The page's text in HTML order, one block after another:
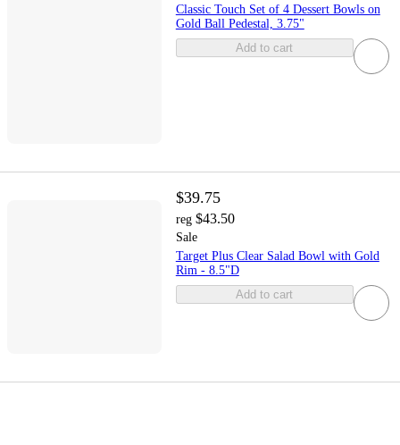
Classic Touch Set of 4 Dessert Bowls on
Gold Ball Pedestal, 3.75"
Add to cart
$39.75
reg $43.50
Sale
Target Plus Clear Salad Bowl with Gold
Rim - 8.5"D
Add to cart